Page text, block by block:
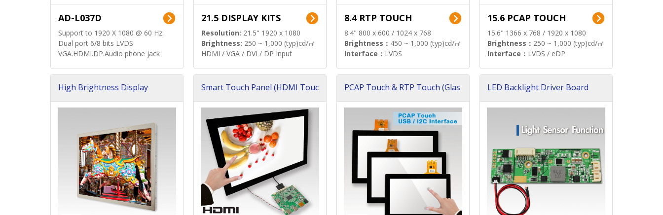
AD-L037D
Support to 1920 X 1080 @ 60 Hz.
Dual port 6/8 bits LVDS
VGA.HDMI.DP.Audio phone jack
21.5 DISPLAY KITS
Resolution: 21.5" 1920 x 1080
Brightness: 250 ~ 1,000 (typ)cd/㎡
HDMI / VGA / DVI / DP Input
8.4 RTP TOUCH
8.4" 800 x 600 / 1024 x 768
Brightness： 450 ~ 1,000 (typ)cd/㎡
Interface： LVDS
15.6 PCAP TOUCH
15.6" 1366 x 768 / 1920 x 1080
Brightness： 250 ~ 1,000 (typ)cd/㎡
Interface： LVDS / eDP
High Brightness Display
Smart Touch Panel (HDMI Touc
PCAP Touch & RTP Touch (Glas
LED Backlight Driver Board